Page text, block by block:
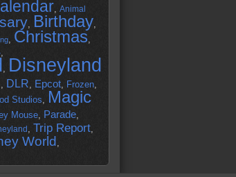
, Animal
, Birthday,
, Christmas,
,
, Disneyland
, DLR, Epcot, Frozen,
Studios, Magic
Mouse, Parade,
, Trip Report,
World ,